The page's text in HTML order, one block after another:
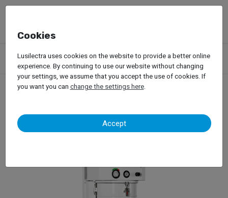
Products Garage Equipment
Car Painting
Dust Extration Systems
Cavitaly – Fox
Cavitaly – Fox
Cookies
Lusilectra uses cookies on the website to provide a better online
experience. By continuing to use our website without changing
your settings, we assume that you accept the use of cookies. If
you want you can change the settings here.
Accept